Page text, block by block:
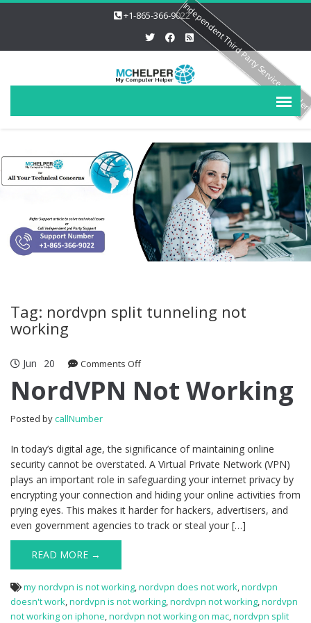
+1-865-366-9022
Tag: nordvpn split tunneling not
working
Jun 20 Comments Offon NordVPN Not Working
NordVPN Not Working
Posted bycallNumber
In today’s digital age, the significance of maintaining online
security cannot be overstated. A Virtual Private Network (VPN)
plays an important role in safeguarding your internet privacy by
encrypting your connection and hiding your online activities from
prying eyes. This makes it harder for hackers, advertisers, and
even government agencies to track or steal your […]
READ MORE →
my nordvpn is not working,nordvpn does not work,nordvpn
doesn't work,nordvpn is not working,nordvpn not working,nordvpn
not working on iphone,nordvpn not working on mac,nordvpn split
Independent Third Party Service